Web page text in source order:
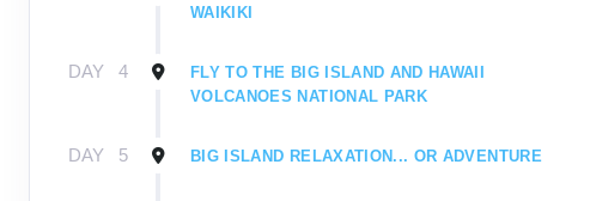
WAIKIKI
DAY 4
FLY TO THE BIG ISLAND AND HAWAII
VOLCANOES NATIONAL PARK
DAY 5 BIG ISLAND RELAXATION... OR ADVENTURE